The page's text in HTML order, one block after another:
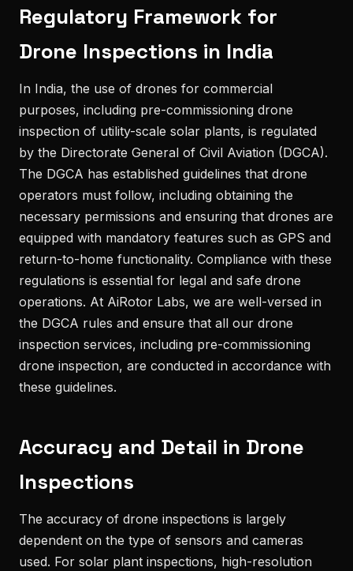
Regulatory Framework for
Drone Inspections in India
In India, the use of drones for commercial
purposes, including pre-commissioning drone
inspection of utility-scale solar plants, is regulated
by the Directorate General of Civil Aviation (DGCA).
The DGCA has established guidelines that drone
operators must follow, including obtaining the
necessary permissions and ensuring that drones are
equipped with mandatory features such as GPS and
return-to-home functionality. Compliance with these
regulations is essential for legal and safe drone
operations. At AiRotor Labs, we are well-versed in
the DGCA rules and ensure that all our drone
inspection services, including pre-commissioning
drone inspection, are conducted in accordance with
these guidelines.
Accuracy and Detail in Drone
Inspections
The accuracy of drone inspections is largely
dependent on the type of sensors and cameras
used. For solar plant inspections, high-resolution